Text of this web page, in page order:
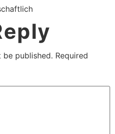
be published. Required